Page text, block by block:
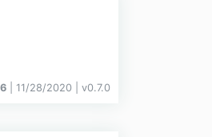
| 11/28/2020 | v0.7.0